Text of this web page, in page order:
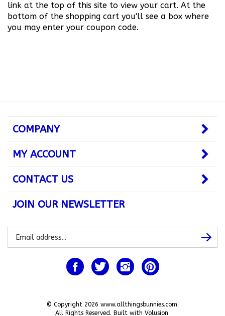
link at the top of this site to view your cart. At the
bottom of the shopping cart you'll see a box where
you may enter your coupon code.
COMPANY
MY ACCOUNT
CONTACT US
JOIN OUR NEWSLETTER
Like
www.allthingsbunnies.com
Follow
www.allthingsbunnies.com
Follow
www.allthingsbunnies.com
Pin
© Copyright 2026 www.allthingsbunnies.com.
All Rights Reserved. Built with Volusion.